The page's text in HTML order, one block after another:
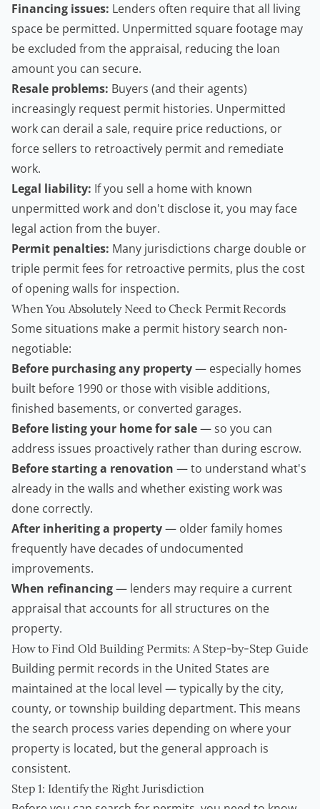
Financing issues: Lenders often require that all living
space be permitted. Unpermitted square footage may
be excluded from the appraisal, reducing the loan
amount you can secure.
Resale problems: Buyers (and their agents)
increasingly request permit histories. Unpermitted
work can derail a sale, require price reductions, or
force sellers to retroactively permit and remediate
work.
Legal liability: If you sell a home with known
unpermitted work and don't disclose it, you may face
legal action from the buyer.
Permit penalties: Many jurisdictions charge double or
triple permit fees for retroactive permits, plus the cost
of opening walls for inspection.
When You Absolutely Need to Check Permit Records
Some situations make a permit history search non-
negotiable:
Before purchasing any property— especially homes
built before 1990 or those with visible additions,
finished basements, or converted garages.
Before listing your home for sale— so you can
address issues proactively rather than during escrow.
Before starting a renovation — to understand what's
already in the walls and whether existing work was
done correctly.
After inheriting a property— older family homes
frequently have decades of undocumented
improvements.
When refinancing— lenders may require a current
appraisal that accounts for all structures on the
property.
How to Find Old Building Permits: A Step-by-Step Guide
Building permit records in the United States are
maintained at the local level — typically by the city,
county, or township building department. This means
the search process varies depending on where your
property is located, but the general approach is
consistent.
Step 1: Identify the Right Jurisdiction